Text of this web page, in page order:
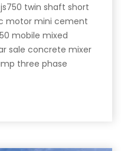
twin shaft short
motor mini cement
mobile mixed
sale concrete mixer
three phase